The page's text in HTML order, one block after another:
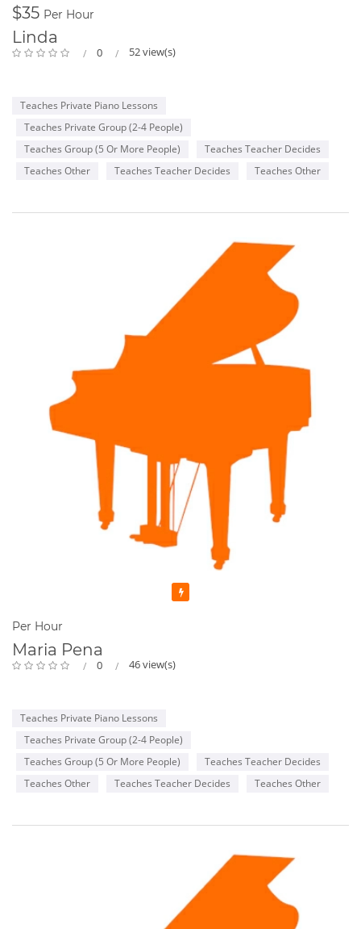
$35 Per Hour
Linda
0 52 view(s)
Teaches Private Piano Lessons
Teaches Private Group (2-4 People)
Teaches Group (5 Or More People)
Teaches Teacher Decides
Teaches Other
Teaches Teacher Decides Teaches Other
Per Hour
Maria Pena
0 46 view(s)
Teaches Private Piano Lessons
Teaches Private Group (2-4 People)
Teaches Group (5 Or More People)
Teaches Teacher Decides
Teaches Other
Teaches Teacher Decides Teaches Other